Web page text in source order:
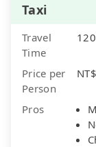
Taxi
Travel
Time
Price per
Person
Pros